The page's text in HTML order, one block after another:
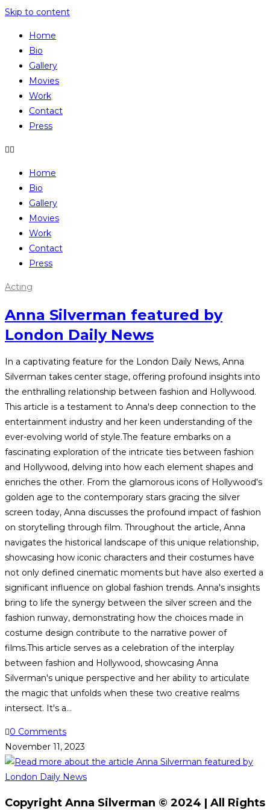
Skip to content
Home
Bio
Gallery
Movies
Work
Contact
Press
Home
Bio
Gallery
Movies
Work
Contact
Press
Acting
Anna Silverman featured by
London Daily News
In a captivating feature for the London Daily News, Anna
Silverman takes center stage, offering profound insights into
the enthralling relationship between fashion and Hollywood.
This article is a testament to Anna's deep connection to the
entertainment industry and her keen understanding of the
ever-evolving world of style.The feature embarks on a
fascinating exploration of the intricate ties between fashion
and Hollywood, delving into how each element shapes and
enriches the other. From the glamorous icons of Hollywood's
golden age to the contemporary stars gracing the silver
screen today, Anna discusses the profound impact of fashion
on storytelling through film. Throughout the article, Anna
navigates the historical landscape of this unique relationship,
showcasing how iconic characters and their costumes have
not only defined cinematic moments but have also exerted a
significant influence on global fashion trends. Anna's insights
bring to life the synergy between the silver screen and the
fashion runway, demonstrating how the choices made in
costume design contribute to the narrative power of
films.This article serves as a celebration of the interplay
between fashion and Hollywood, showcasing Anna
Silverman's unique perspective and her ability to articulate
the magic that unfolds when these two creative realms
intersect. It's a…
0 Comments
November 11, 2023
Copyright Anna Silverman © 2024 | All Rights